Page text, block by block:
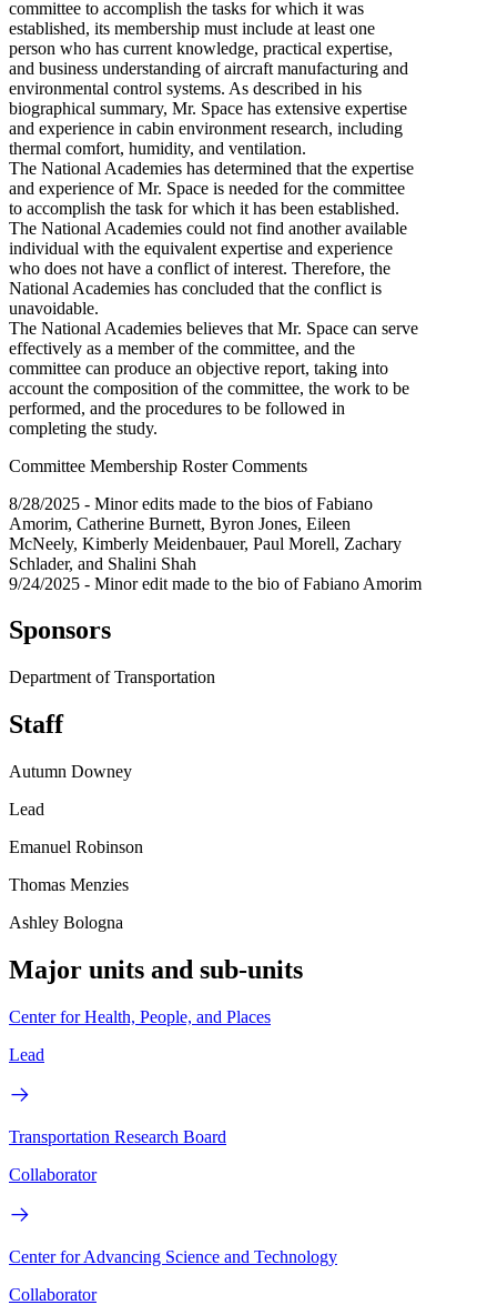
committee to accomplish the tasks for which it was
established, its membership must include at least one
person who has current knowledge, practical expertise,
and business understanding of aircraft manufacturing and
environmental control systems. As described in his
biographical summary, Mr. Space has extensive expertise
and experience in cabin environment research, including
thermal comfort, humidity, and ventilation.
The National Academies has determined that the expertise
and experience of Mr. Space is needed for the committee
to accomplish the task for which it has been established.
The National Academies could not find another available
individual with the equivalent expertise and experience
who does not have a conflict of interest. Therefore, the
National Academies has concluded that the conflict is
unavoidable.
The National Academies believes that Mr. Space can serve
effectively as a member of the committee, and the
committee can produce an objective report, taking into
account the composition of the committee, the work to be
performed, and the procedures to be followed in
completing the study.
Committee Membership Roster Comments
8/28/2025 - Minor edits made to the bios of Fabiano
Amorim, Catherine Burnett, Byron Jones, Eileen
McNeely, Kimberly Meidenbauer, Paul Morell, Zachary
Schlader, and Shalini Shah
9/24/2025 - Minor edit made to the bio of Fabiano Amorim
Sponsors
Department of Transportation
Staff
Autumn Downey
Lead
Emanuel Robinson
Thomas Menzies
Ashley Bologna
Major units and sub-units
Center for Health, People, and Places
Lead
Transportation Research Board
Collaborator
Center for Advancing Science and Technology
Collaborator